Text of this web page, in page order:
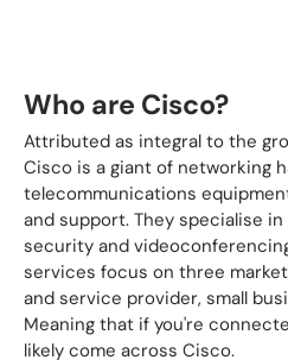
Who are Cisco?
Attributed as integral to the
Cisco is a giant of networking
telecommunications
and support. They specialise
security and
services focus on three
and service provider, small
Meaning that if you're
likely come across Cisco.